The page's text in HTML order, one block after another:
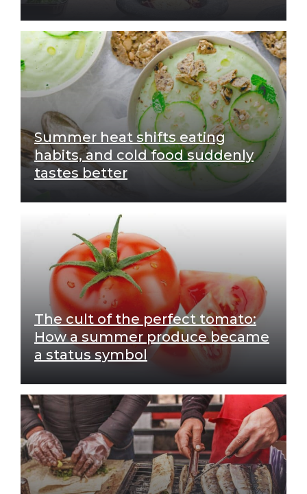
Summer heat shifts eating
habits, and cold food suddenly
tastes better
The cult of the perfect tomato:
How a summer produce became
a status symbol